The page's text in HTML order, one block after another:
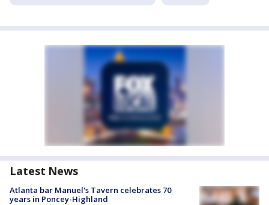
Latest News
Atlanta bar Manuel's Tavern celebrates 70
years in Poncey-Highland